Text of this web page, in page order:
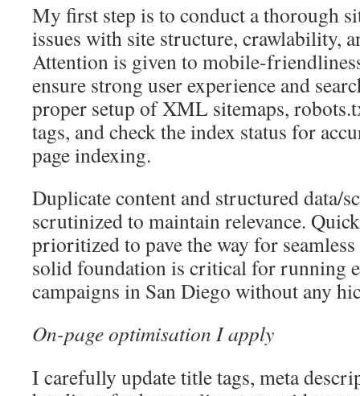
My first step is to conduct a thorough
issues with site structure, crawlability,
Attention is given to mobile-
ensure strong user experience and
proper setup of XML sitemaps,
tags, and check the index status for
page indexing.
Duplicate content and structured data/
scrutinized to maintain relevance.
prioritized to pave the way for
solid foundation is critical for running
campaigns in San Diego without any
On-page optimisation I apply
I carefully update title tags, meta